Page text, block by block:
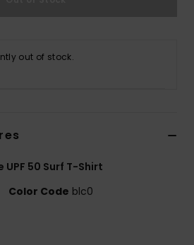
out of stock.
UPF 50 Surf T-Shirt
Color Code blc0